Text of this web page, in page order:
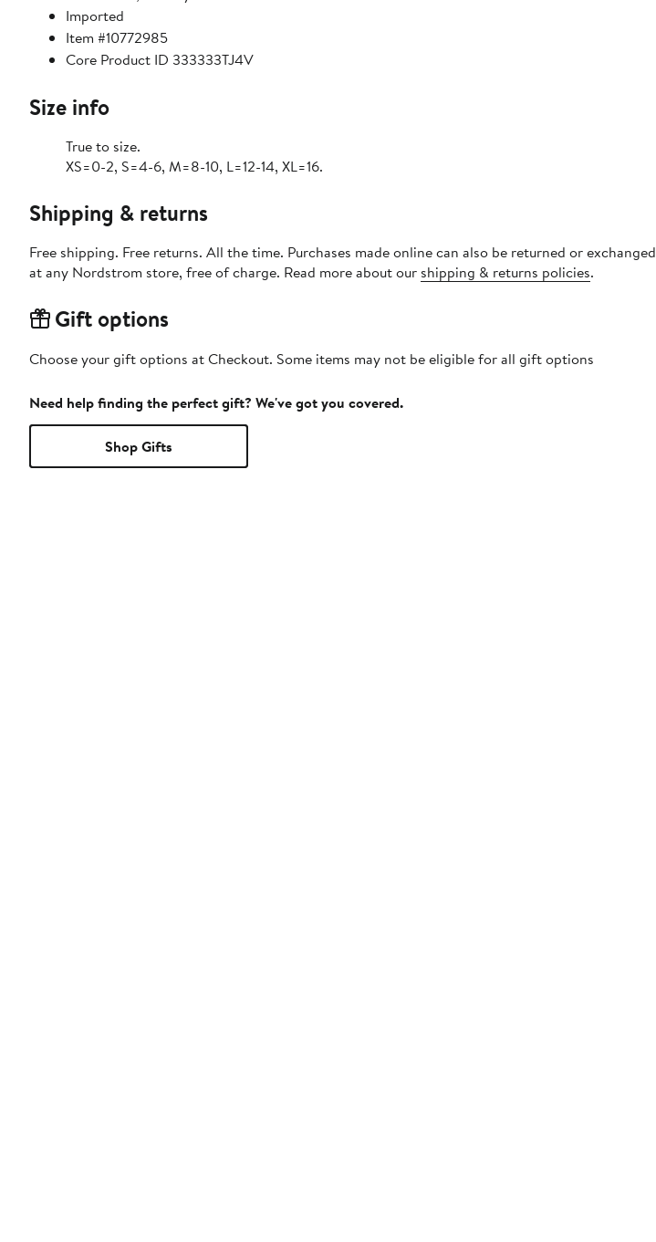
Imported
Item #10772985
Core Product ID 333333TJ4V
Size info
True to size.
XS=0-2, S=4-6, M=8-10, L=12-14, XL=16.
Shipping & returns
Free shipping. Free returns. All the time. Purchases made online can also be returned or exchanged
at any Nordstrom store, free of charge. Read more about our shipping & returns policies.
Gift options
Choose your gift options at Checkout. Some items may not be eligible for all gift options
Need help finding the perfect gift? We've got you covered.
Shop Gifts